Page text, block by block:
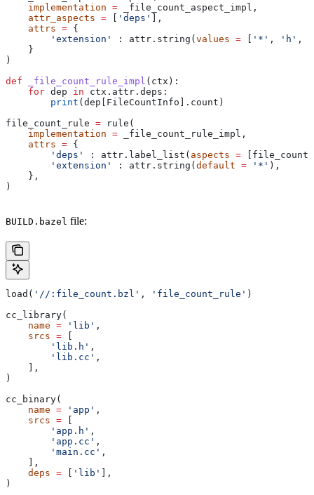
    implementation
= _file_count_aspect_impl,
    attr_aspects
= [ 'deps' ],
    attrs
= {
        'extension'
: attr.string(values = [ '*' , 'h' ,
    }
)
def _file_count_rule_impl ( ctx ):
    for
dep in ctx.attr.deps:
        print
(dep[FileCountInfo].count)
file_count_rule = rule(
    implementation
= _file_count_rule_impl,
    attrs
= {
        'deps'
: attr.label_list( aspects =
        'extension'
: attr.string(default = '*' ),
    },
)
BUILD.bazel file:
load( '//:file_count.bzl' , 'file_count_rule' )
cc_library(
    name
= 'lib' ,
    srcs
= [
        'lib.h'
,
        'lib.cc'
,
    ],
)
cc_binary(
    name
= 'app' ,
    srcs
= [
        'app.h'
,
        'app.cc'
,
        'main.cc'
,
    ],
    deps
= [ 'lib' ],
)